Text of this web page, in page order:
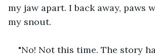
my jaw apart. I back away, paws
my snout.
"No! Not this time. The story